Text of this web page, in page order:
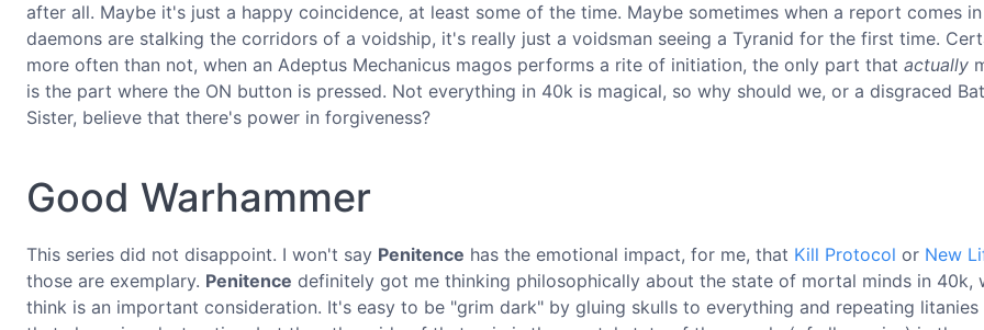
after all. Maybe it's just a happy coincidence, at least some of the time. Maybe sometimes when a report comes
daemons are stalking the corridors of a voidship, it's really just a voidsman seeing a Tyranid for the first time.
more often than not, when an Adeptus Mechanicus magos performs a rite of initiation, the only part that actually
is the part where the ON button is pressed. Not everything in 40k is magical, so why should we, or a disgraced
Sister, believe that there's power in forgiveness?
Good Warhammer
This series did not disappoint. I won't say Penitence has the emotional impact, for me, that Kill Protocol or New
those are exemplary. Penitence definitely got me thinking philosophically about the state of mortal minds in 40k,
think is an important consideration. It's easy to be "grim dark" by gluing skulls to everything and repeating